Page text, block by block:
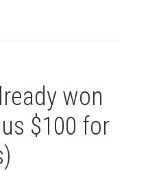
won
$100 for